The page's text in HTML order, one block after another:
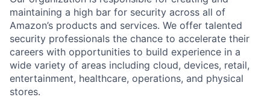
maintaining a high bar for security across all of
Amazon’s products and services. We offer talented
security professionals the chance to accelerate their
careers with opportunities to build experience in a
wide variety of areas including cloud, devices, retail,
entertainment, healthcare, operations, and physical
stores.